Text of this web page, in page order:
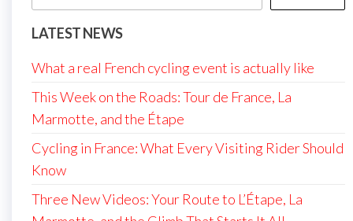
LATEST NEWS
What a real French cycling event is actually like
This Week on the Roads: Tour de France, La
Marmotte, and the Étape
Cycling in France: What Every Visiting Rider Should
Know
Three New Videos: Your Route to L’Étape, La